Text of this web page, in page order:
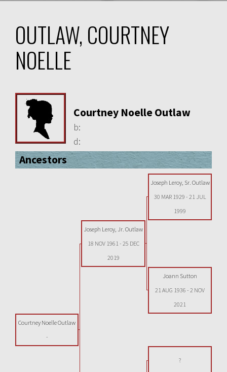
OUTLAW, COURTNEY
NOELLE
Courtney Noelle Outlaw
b:
d:
Ancestors
Joseph Leroy, Sr. Outlaw
30 MAR 1929 - 21 JUL
1999
Joseph Leroy, Jr. Outlaw
18 NOV 1961- 25 DEC
2019
Joann Sutton
21 AUG 1936 - 2 NOV
2021
Courtney Noelle Outlaw
-
?